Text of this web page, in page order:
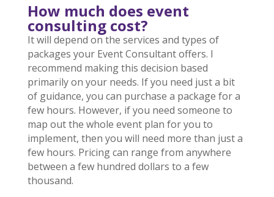
How much does event
consulting cost?
It will depend on the services and types of
packages your Event Consultant offers. I
recommend making this decision based
primarily on your needs. If you need just a bit
of guidance, you can purchase a package for a
few hours. However, if you need someone to
map out the whole event plan for you to
implement, then you will need more than just a
few hours. Pricing can range from anywhere
between a few hundred dollars to a few
thousand.